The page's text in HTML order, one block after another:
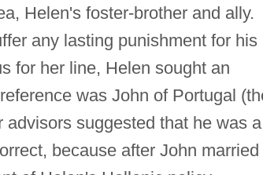
Helen's foster-brother and ally.
any lasting punishment for his
for her line, Helen sought an
was John of Portugal
suggested that he was a
because after John married